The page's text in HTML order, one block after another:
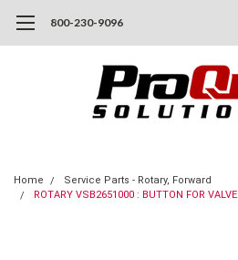
800-230-9096
Home
Service Parts - Rotary, Forward
ROTARY VSB2651000 : BUTTON FOR VALVE